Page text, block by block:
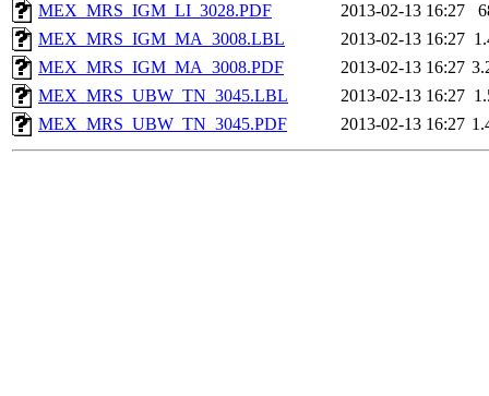
MEX_MRS_IGM_LI_3028.PDF
2013-02-13 16:27
MEX_MRS_IGM_MA_3008.LBL
2013-02-13 16:27
MEX_MRS_IGM_MA_3008.PDF
2013-02-13 16:27
MEX_MRS_UBW_TN_3045.LBL
2013-02-13 16:27
MEX_MRS_UBW_TN_3045.PDF
2013-02-13 16:27